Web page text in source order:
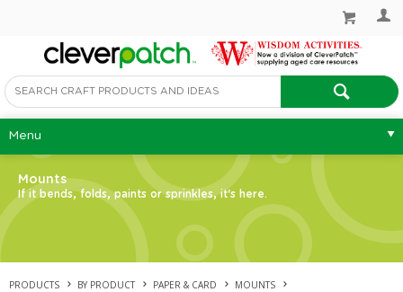
Menu
Mounts
If it bends, folds, paints or sprinkles, it's here.
PRODUCTS BY PRODUCT PAPER & CARD MOUNTS